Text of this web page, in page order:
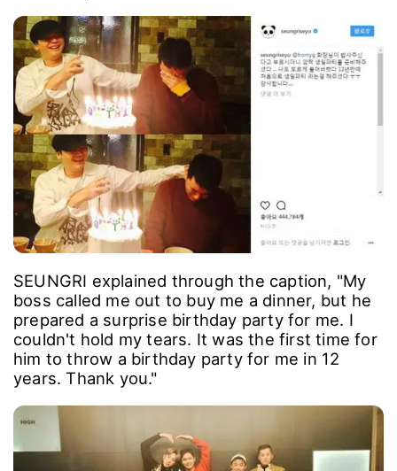
SEUNGRI explained through the caption, "My
boss called me out to buy me a dinner, but he
prepared a surprise birthday party for me. I
couldn't hold my tears. It was the first time for
him to throw a birthday party for me in 12
years. Thank you."